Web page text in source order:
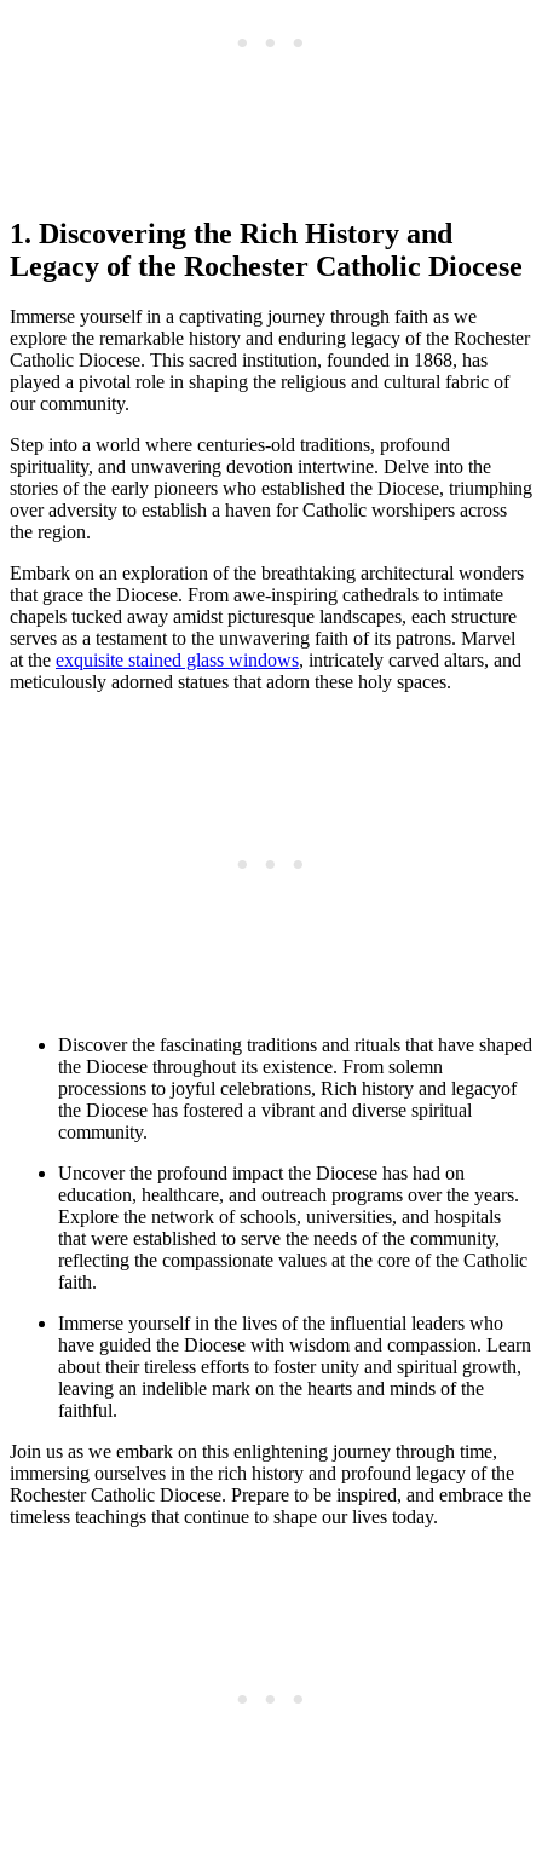
1. Discovering the Rich History and
Legacy of the Rochester Catholic Diocese
Immerse yourself in a captivating journey through faith as we
explore the remarkable history and enduring legacy of the Rochester
Catholic Diocese. This sacred institution, founded in 1868, has
played a pivotal role in shaping the religious and cultural fabric of
our community.
Step into a world where centuries-old traditions, profound
spirituality, and unwavering devotion intertwine. Delve into the
stories of the early pioneers who established the Diocese, triumphing
over adversity to establish a haven for Catholic worshipers across
the region.
Embark on an exploration of the breathtaking architectural wonders
that grace the Diocese. From awe-inspiring cathedrals to intimate
chapels tucked away amidst picturesque landscapes, each structure
serves as a testament to the unwavering faith of its patrons. Marvel
at the exquisite stained glass windows, intricately carved altars, and
meticulously adorned statues that adorn these holy spaces.
Discover the fascinating traditions and rituals that have shaped
the Diocese throughout its existence. From solemn
processions to joyful celebrations, Rich history and legacyof
the Diocese has fostered a vibrant and diverse spiritual
community.
Uncover the profound impact the Diocese has had on
education, healthcare, and outreach programs over the years.
Explore the network of schools, universities, and hospitals
that were established to serve the needs of the community,
reflecting the compassionate values at the core of the Catholic
faith.
Immerse yourself in the lives of the influential leaders who
have guided the Diocese with wisdom and compassion. Learn
about their tireless efforts to foster unity and spiritual growth,
leaving an indelible mark on the hearts and minds of the
faithful.
Join us as we embark on this enlightening journey through time,
immersing ourselves in the rich history and profound legacy of the
Rochester Catholic Diocese. Prepare to be inspired, and embrace the
timeless teachings that continue to shape our lives today.